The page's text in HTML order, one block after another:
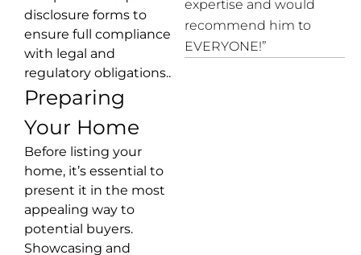
disclosure forms to
ensure full compliance
with legal and
regulatory obligations..
Preparing
Your Home
Before listing your
home, it’s essential to
present it in the most
appealing way to
potential buyers.
Showcasing and
expertise and would
recommend him to
EVERYONE!”